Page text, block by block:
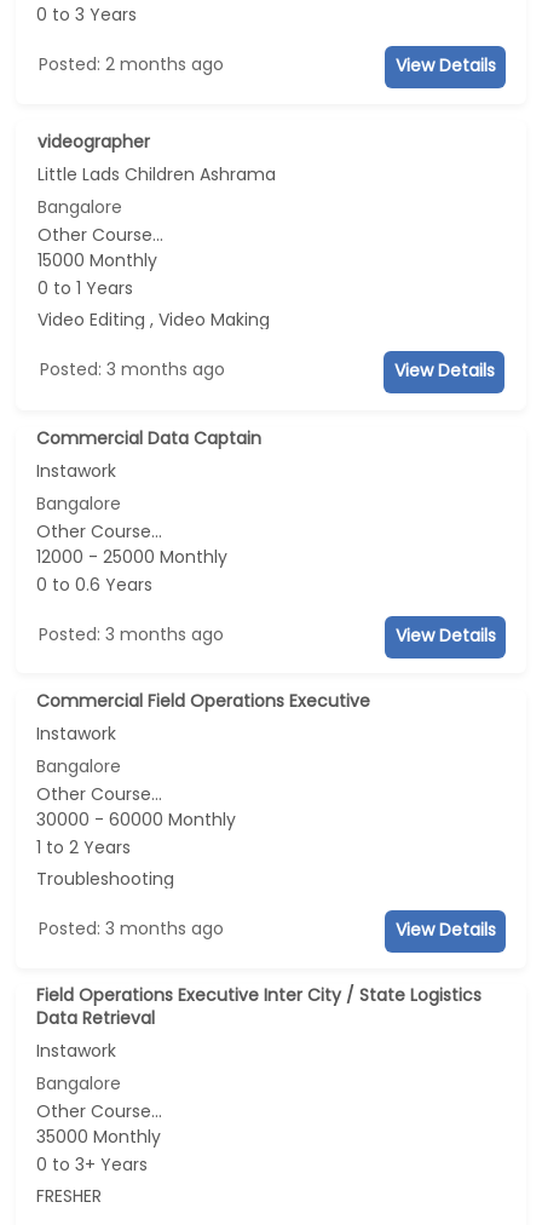
0 to 3 Years
Posted: 2 months ago View Details
videographer
Little Lads Children Ashrama
Bangalore
Other Course...
15000 Monthly
0 to 1 Years
Video Editing , Video Making
Posted: 3 months ago View Details
Commercial Data Captain
Instawork
Bangalore
Other Course...
12000 - 25000 Monthly
0 to 0.6 Years
Posted: 3 months ago View Details
Commercial Field Operations Executive
Instawork
Bangalore
Other Course...
30000 - 60000 Monthly
1 to 2 Years
Troubleshooting
Posted: 3 months ago View Details
Field Operations Executive Inter City / State Logistics
Data Retrieval
Instawork
Bangalore
Other Course...
35000 Monthly
0 to 3+ Years
FRESHER